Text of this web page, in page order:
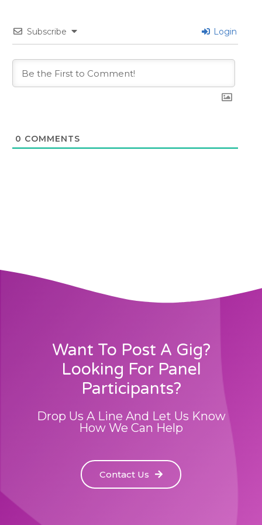
Subscribe Login
0 COMMENTS
Want To Post A Gig?
Looking For Panel
Participants?
Drop Us A Line And Let Us Know
How We Can Help
Contact Us